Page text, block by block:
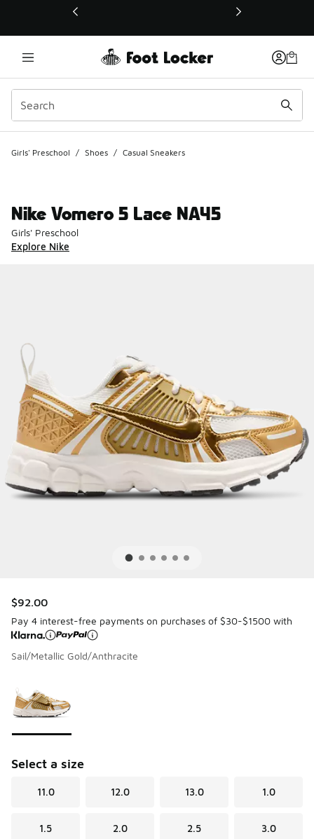
This link will open in a new window
Girls' Preschool / Shoes / Casual Sneakers
Nike Vomero 5 Lace NA45
Girls' Preschool
Explore Nike
$92.00
Pay 4 interest-free payments on purchases of $30-$1500 with
Sail/Metallic Gold/Anthracite
Select a size
11.0 12.0 13.0 1.0
1.5 2.0 2.5 3.0